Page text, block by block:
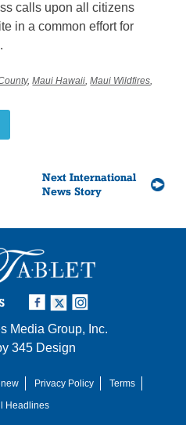
calls upon all citizens
in a common effort for
,Maui Hawaii,Maui Wildfires,
Next International
News Story
Media Group, Inc.
345 Design
Privacy Policy
Terms
Headlines